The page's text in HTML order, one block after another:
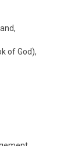
of God),